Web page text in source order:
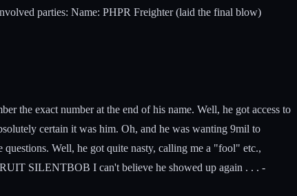
parties: Name: PHPR Freighter (laid the final blow)
the exact number at the end of his name. Well, he got access to
certain it was him. Oh, and he was wanting 9mil to
Well, he got quite nasty, calling me a "fool" etc.,
SILENTBOB I can't believe he showed up again . . . -